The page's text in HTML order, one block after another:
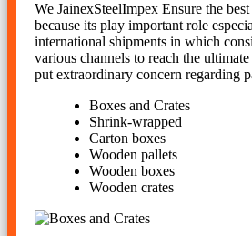
We JainexSteelImpex Ensure the
because its play important role
international shipments in which
various channels to reach the
put extraordinary concern regarding
Boxes and Crates
Shrink-wrapped
Carton boxes
Wooden pallets
Wooden boxes
Wooden crates